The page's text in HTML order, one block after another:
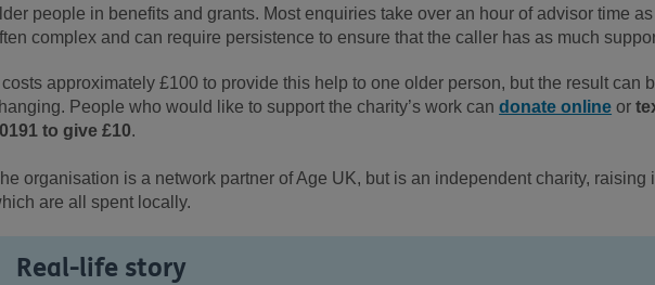
people in benefits and grants. Most enquiries take over an hour of advisor time
complex and can require persistence to ensure that the caller has as much
costs approximately £100 to provide this help to one older person, but the result can
People who would like to support the charity’s work candonate online or
to give £10.
organisation is a network partner of Age UK, but is an independent charity, raising
are all spent locally.
Real-life story